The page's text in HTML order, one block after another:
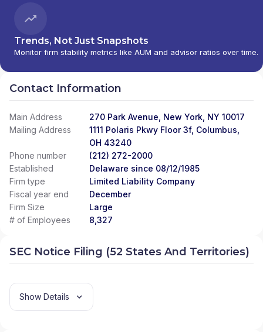
Trends, Not Just Snapshots
Monitor firm stability metrics like AUM and advisor ratios over time.
Contact Information
Main Address
270 Park Avenue, New York, NY 10017
Mailing Address
1111 Polaris Pkwy Floor 3f, Columbus,
OH 43240
Phone number
(212) 272-2000
Established
Delaware since 08/12/1985
Firm type
Limited Liability Company
Fiscal year end
December
Firm Size
Large
# of Employees
8,327
SEC Notice Filing (52 States And Territories)
Show Details